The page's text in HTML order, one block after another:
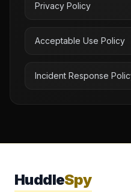
Privacy Policy
Acceptable Use Policy
Incident Response
HuddleSpy